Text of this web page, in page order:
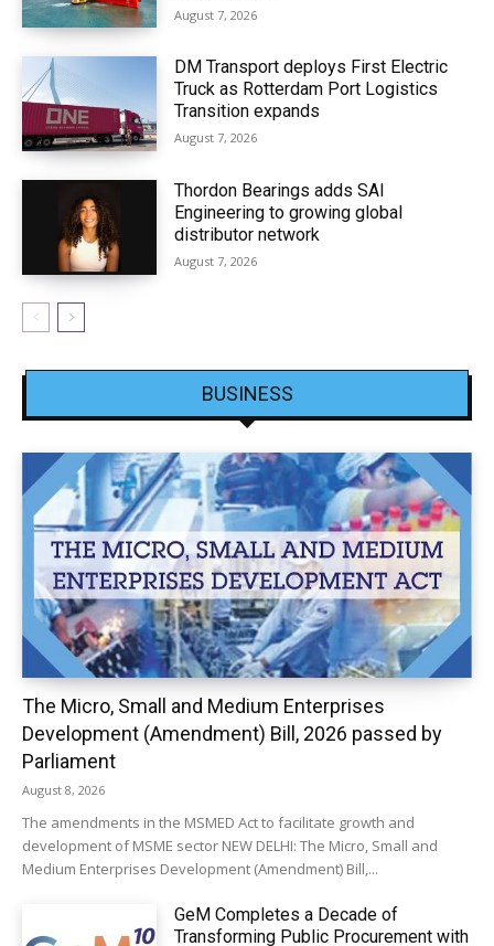
August 7, 2026
DM Transport deploys First Electric
Truck as Rotterdam Port Logistics
Transition expands
August 7, 2026
Thordon Bearings adds SAI
Engineering to growing global
distributor network
August 7, 2026
BUSINESS
The Micro, Small and Medium Enterprises
Development (Amendment) Bill, 2026 passed by
Parliament
August 8, 2026
The amendments in the MSMED Act to facilitate growth and
development of MSME sector NEW DELHI: The Micro, Small and
Medium Enterprises Development (Amendment) Bill,...
GeM Completes a Decade of
Transforming Public Procurement with